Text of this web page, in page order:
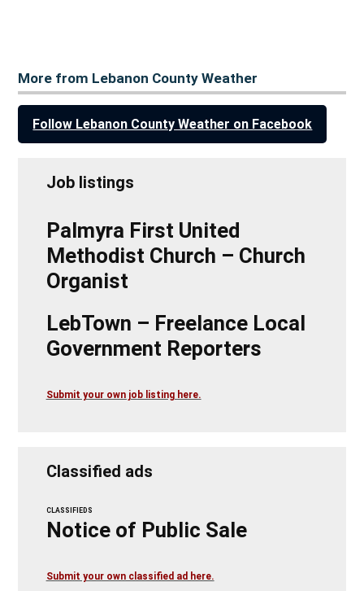
More from Lebanon County Weather
Follow Lebanon County Weather on Facebook
Job listings
Palmyra First United
Methodist Church – Church
Organist
LebTown – Freelance Local
Government Reporters
Submit your own job listing here.
Classified ads
CLASSIFIEDS
Notice of Public Sale
Submit your own classified ad here.